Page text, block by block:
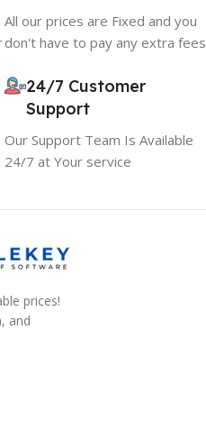
All our prices are Fixed and you
don't have to pay any extra fees
24/7 Customer
Support
Our Support Team Is Available
24/7 at Your service
prices!
and